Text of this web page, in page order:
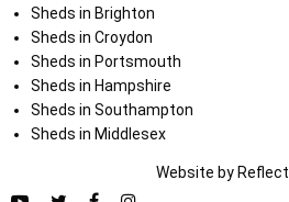
Sheds in Brighton
Sheds in Croydon
Sheds in Portsmouth
Sheds in Hampshire
Sheds in Southampton
Sheds in Middlesex
Website by Reflect